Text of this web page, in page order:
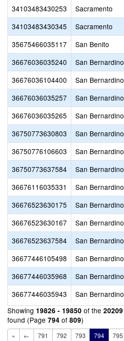
34103483430253
Sacramento
34103483430345
Sacramento
35675466035117
San Benito
36676036035240
San Bernardino
36676036104400
San Bernardino
36676036035257
San Bernardino
36676036035265
San Bernardino
36750773630803
San Bernardino
36750776106603
San Bernardino
36750773637584
San Bernardino
36676116035331
San Bernardino
36676523630175
San Bernardino
36676523630167
San Bernardino
36676523637584
San Bernardino
36677446105498
San Bernardino
36677446035968
San Bernardino
36677446035943
San Bernardino
Showing 19826 - 19850 of the 20209
found (Page 794 of 809)
« ← 791 792 793 794 795